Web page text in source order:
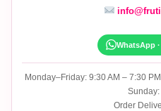
WhatsApp
Monday–Friday: 9:30 AM – 7:30
Order